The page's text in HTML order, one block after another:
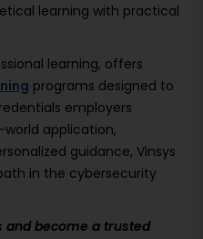
learning with practical
learning, offers
programs designed to
employers
application,
guidance, Vinsys
in the cybersecurity
and become a trusted